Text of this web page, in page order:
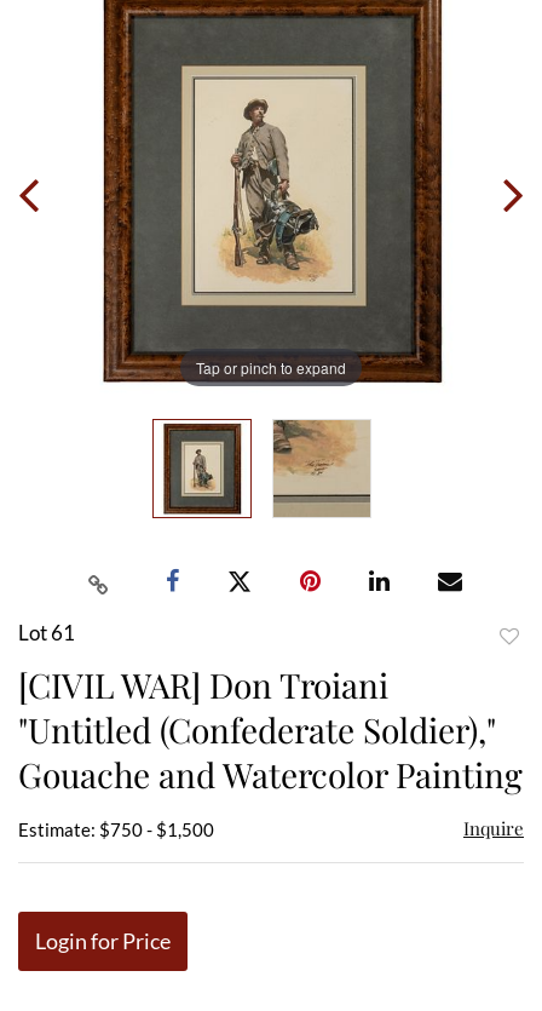
Tap or pinch to expand
Lot 61
[CIVIL WAR] Don Troiani
"Untitled (Confederate Soldier),"
Gouache and Watercolor Painting
Estimate: $750 - $1,500 Inquire
Login for Price